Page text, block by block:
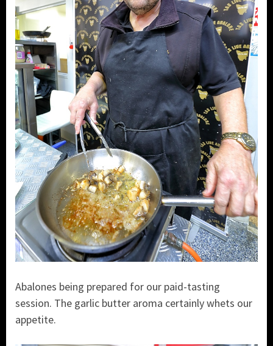
Abalones being prepared for our paid-tasting
session. The garlic butter aroma certainly whets our
appetite.